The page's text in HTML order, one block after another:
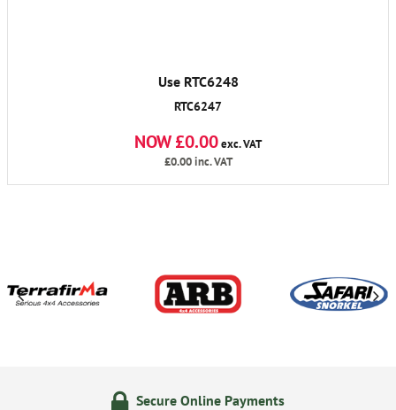
Use RTC6248
RTC6247
NOW £0.00exc. VAT
£0.00inc. VAT
Secure Online Payments